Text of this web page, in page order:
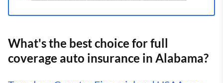
What's the best choice for full
coverage auto insurance in Alabama?